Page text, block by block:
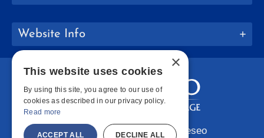
Website Info
Copyright © 2026 SUNY Geneseo
×
This website uses cookies
By using this site, you agree to our use of
cookies as described in our privacy policy.
Read more
ACCEPT ALL DECLINE ALL